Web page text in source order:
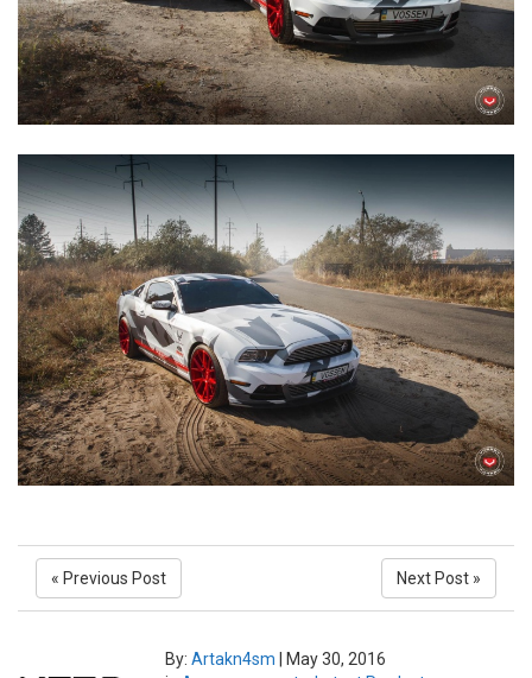
« Previous Post Next Post »
By: Artakn4sm
May 30, 2016